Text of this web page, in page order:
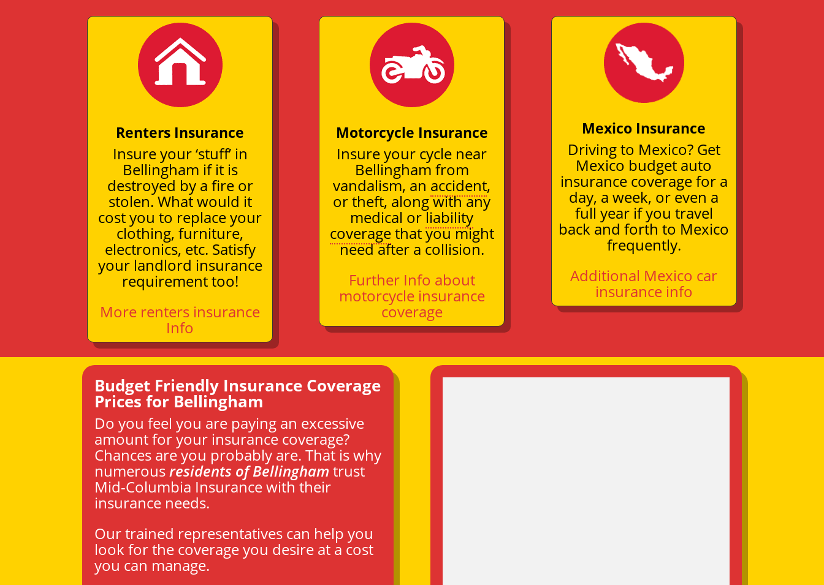
Renters Insurance
Insure your ‘stuff’ in
Bellingham if it is
destroyed by a fire or
stolen. What would it
cost you to replace your
clothing, furniture,
electronics, etc. Satisfy
your landlord insurance
requirement too!
More renters insurance
Info
Motorcycle Insurance
Insure your cycle near
Bellingham from
vandalism, an accident,
or theft, along with any
medical orliability
coveragethat you might
need after a collision.
Further Info about
motorcycle insurance
coverage
Mexico Insurance
Driving to Mexico? Get
Mexico budget auto
insurance coverage for a
day, a week, or even a
full year if you travel
back and forth to Mexico
frequently.
Additional Mexico car
insurance info
Budget Friendly Insurance Coverage
Prices for Bellingham
Do you feel you are paying an excessive
amount for your insurance coverage?
Chances are you probably are. That is why
numerousresidents of Bellingham trust
Mid-Columbia Insurance with their
insurance needs.
Our trained representatives can help you
look for the coverage you desire at a cost
you can manage.